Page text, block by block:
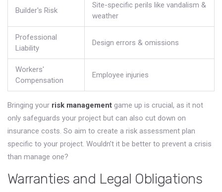
Builder's Risk
Site-specific perils like vandalism &
weather
Professional
Liability
Design errors & omissions
Workers'
Compensation
Employee injuries
Bringing your risk management game up is crucial, as it not
only safeguards your project but can also cut down on
insurance costs. So aim to create a risk assessment plan
specific to your project. Wouldn’t it be better to prevent a crisis
than manage one?
Warranties and Legal Obligations